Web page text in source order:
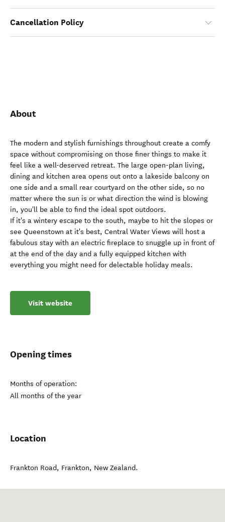
Cancellation Policy
About
The modern and stylish furnishings throughout create a comfy
space without compromising on those finer things to make it
feel like a well-deserved retreat. The large open-plan living,
dining and kitchen area opens out onto a lakeside balcony on
one side and a small rear courtyard on the other side, so no
matter where the sun is or what direction the wind is blowing
in, you'll be able to find the ideal spot outdoors.
If it's a wintery escape to the south, maybe to hit the slopes or
see Queenstown at it's best, Central Water Views will host a
fabulous stay with an electric fireplace to snuggle up in front of
at the end of the day and a fully equipped kitchen with
everything you might need for delectable holiday meals.
Visit website
Opening times
Months of operation:
All months of the year
Location
Frankton Road, Frankton, New Zealand.